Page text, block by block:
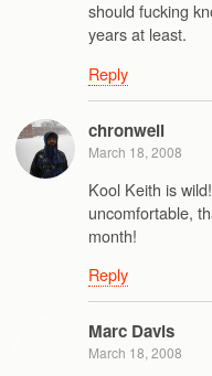
should fucking
years at least.
Reply
chronwell
March 18, 2008
Kool Keith is
uncomfortable,
month!
Reply
Marc Davis
March 18, 2008